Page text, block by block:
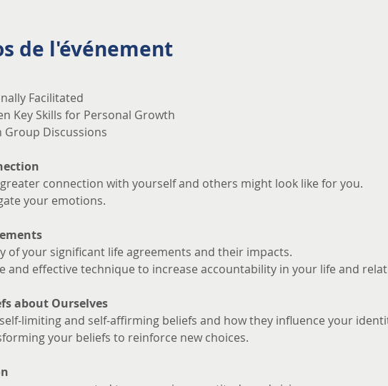
de l'événement
Facilitated
Key Skills for Personal Growth
Group Discussions
connection with yourself and others might look like for you.
your emotions.
of your significant life agreements and their impacts.
and effective technique to increase accountability in your life and
about Ourselves
limiting and self-affirming beliefs and how they influence your
your beliefs to reinforce new choices.